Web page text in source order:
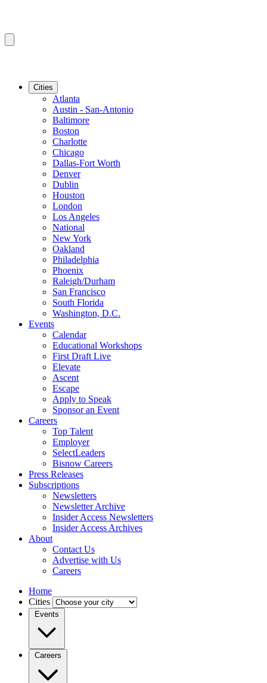
Cities
Atlanta
Austin - San-Antonio
Baltimore
Boston
Charlotte
Chicago
Dallas-Fort Worth
Denver
Dublin
Houston
London
Los Angeles
National
New York
Oakland
Philadelphia
Phoenix
Raleigh/Durham
San Francisco
South Florida
Washington, D.C.
Events
Calendar
Educational Workshops
First Draft Live
Elevate
Ascent
Escape
Apply to Speak
Sponsor an Event
Careers
Top Talent
Employer
SelectLeaders
Bisnow Careers
Press Releases
Subscriptions
Newsletters
Newsletter Archive
Insider Access Newsletters
Insider Access Archives
About
Contact Us
Advertise with Us
Careers
Home
Cities
Events
Careers